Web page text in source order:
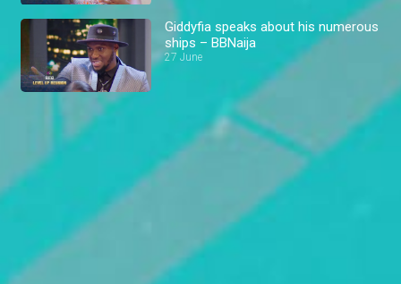
Giddyfia speaks about his numerous
ships – BBNaija
27 June